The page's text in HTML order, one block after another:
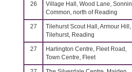
26
Village Hall, Wood Lane,
Common, north of Reading
27
Tilehurst Scout Hall, Armour Hill,
Tilehurst, Reading
27
Harlington Centre, Fleet Road,
Town Centre, Fleet